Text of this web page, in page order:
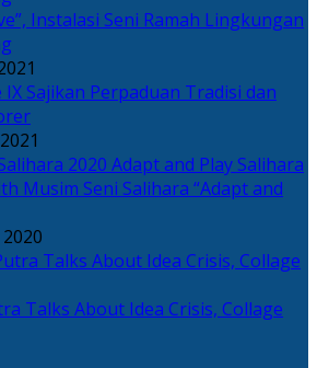
Instalasi Seni Ramah Lingkungan
IX Sajikan Perpaduan Tradisi dan
Salihara
Musim Seni Salihara “Adapt and
Talks About Idea Crisis, Collage